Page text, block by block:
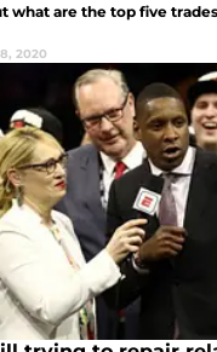
what are the top five
2020